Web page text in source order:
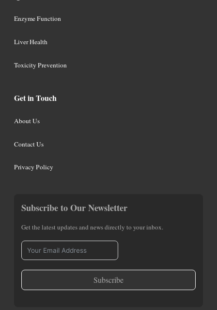
Enzyme Function
Liver Health
Toxicity Prevention
Get in Touch
About Us
Contact Us
Privacy Policy
Subscribe to Our Newsletter
Get the latest updates and news directly to your inbox.
Subscribe